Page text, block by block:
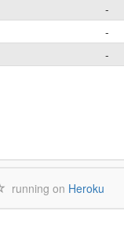
-
-
-
running on Heroku